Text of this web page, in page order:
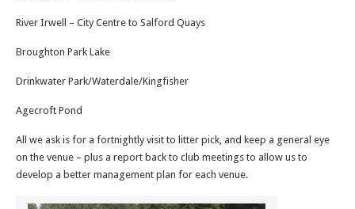
River Irwell – City Centre to Salford Quays
Broughton Park Lake
Drinkwater Park/Waterdale/Kingfisher
Agecroft Pond
All we ask is for a fortnightly visit to litter pick, and keep a general eye
on the venue – plus a report back to club meetings to allow us to
develop a better management plan for each venue.